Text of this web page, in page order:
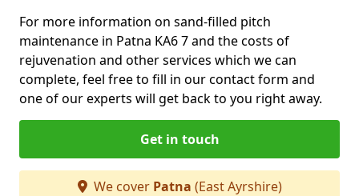
For more information on sand-filled pitch
maintenance in Patna KA6 7 and the costs of
rejuvenation and other services which we can
complete, feel free to fill in our contact form and
one of our experts will get back to you right away.
Get in touch
We cover Patna (East Ayrshire)